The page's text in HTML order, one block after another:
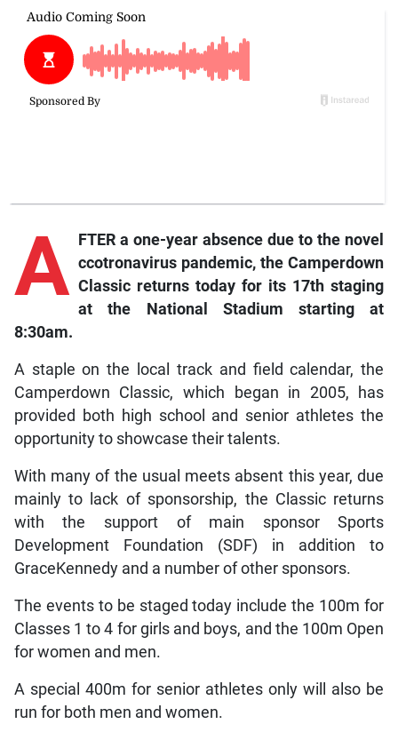
A
FTER a one-year absence due to the novel
ccotronavirus pandemic, the Camperdown
Classic returns today for its 17th staging
at the National Stadium starting at
8:30am.
A staple on the local track and field calendar, the
Camperdown Classic, which began in 2005, has
provided both high school and senior athletes the
opportunity to showcase their talents.
With many of the usual meets absent this year, due
mainly to lack of sponsorship, the Classic returns
with the support of main sponsor Sports
Development Foundation (SDF) in addition to
GraceKennedy and a number of other sponsors.
The events to be staged today include the 100m for
Classes 1 to 4 for girls and boys, and the 100m Open
for women and men.
A special 400m for senior athletes only will also be
run for both men and women.